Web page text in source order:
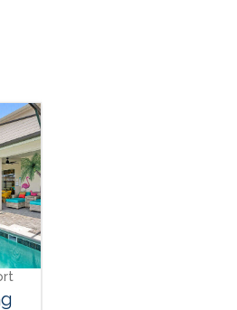
Orlando - Solara Resort
SO_986AR Solara Sunset